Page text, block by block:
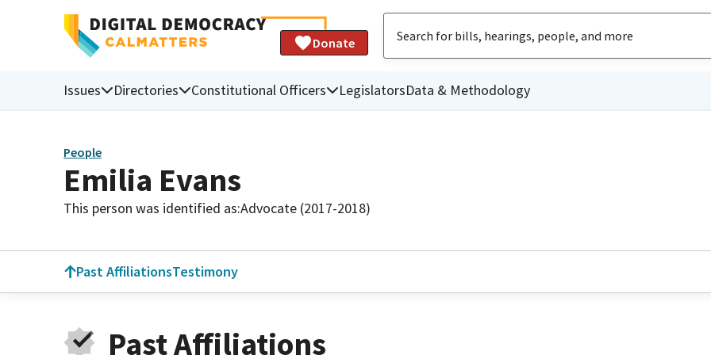
Donate
Issues Directories Constitutional Officers LegislatorsData & Methodology
People
Emilia Evans
This person was identified as:Advocate (2017-2018)
Past AffiliationsTestimony
Past Affiliations